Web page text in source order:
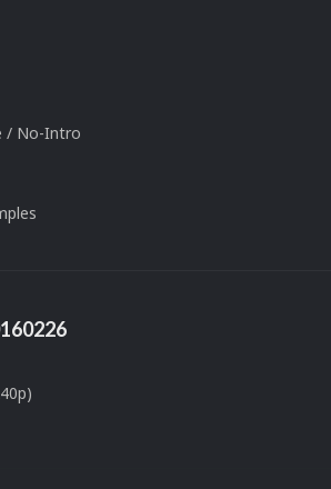
/ No-Intro